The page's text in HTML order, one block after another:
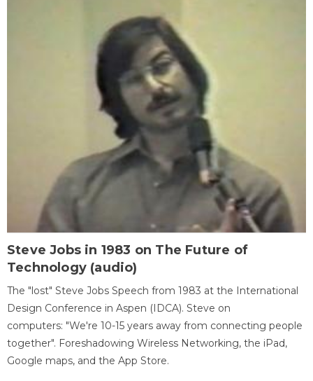
Steve Jobs in 1983 on The Future of
Technology (audio)
The "lost" Steve Jobs Speech from 1983 at the International
Design Conference in Aspen (IDCA). Steve on
computers: "We're 10-15 years away from connecting people
together". Foreshadowing Wireless Networking, the iPad,
Google maps, and the App Store.